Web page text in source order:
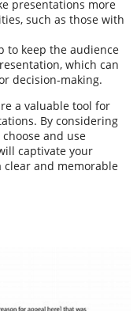
presentations more
such as those with
to keep the audience
which can
decision-making.
a valuable tool for
By considering
and use
captivate your
clear and memorable